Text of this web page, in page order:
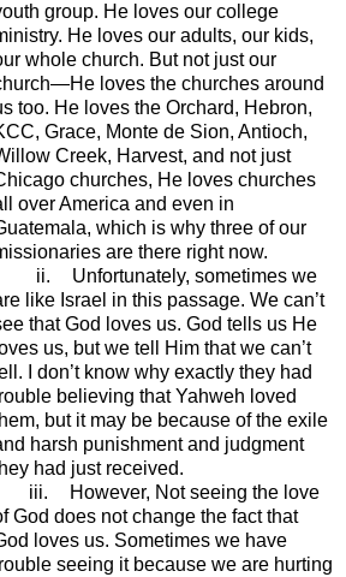
group. He loves our college
He loves our adults, our kids,
whole church. But not just our
loves the churches around
too. He loves the Orchard, Hebron,
Grace, Monte de Sion, Antioch,
Creek, Harvest, and not just
churches, He loves churches
over America and even in
which is why three of our
are there right now.
ii.
Unfortunately, sometimes we
like Israel in this passage. We can’t
that God loves us. God tells us He
us, but we tell Him that we can’t
I don’t know why exactly they had
believing that Yahweh loved
but it may be because of the exile
harsh punishment and judgment
had just received.
iii.
However, Not seeing the love
God does not change the fact that
loves us. Sometimes we have
seeing it because we are hurting